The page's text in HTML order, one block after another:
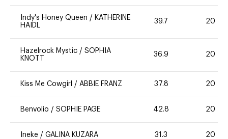
Indy's Honey Queen / KATHERINE
HAIDL
39.7 20
Hazelrock Mystic / SOPHIA
KNOTT
36.9 20
Kiss Me Cowgirl / ABBIE FRANZ 37.8 20
Benvolio / SOPHIE PAGE 42.8 20
Ineke / GALINA KUZARA 31.3 20